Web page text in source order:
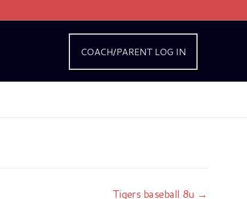
COACH/PARENT LOG IN
Tigers baseball 8u →